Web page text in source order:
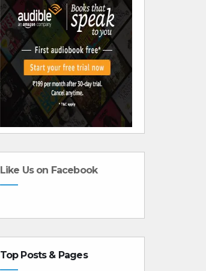
Like Us on Facebook
Top Posts & Pages